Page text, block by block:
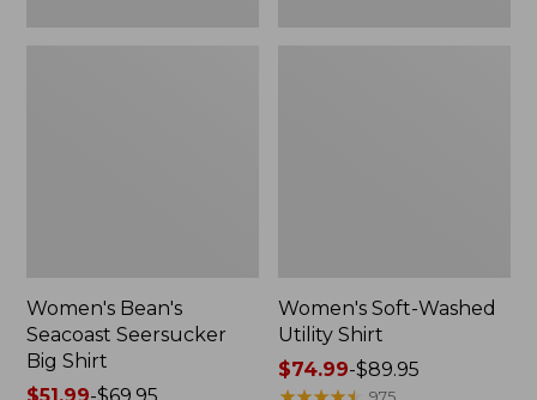
Women's Bean's
Seacoast Seersucker
Big Shirt
Women's Soft-Washed
Utility Shirt
Price
$74.99-$89.95